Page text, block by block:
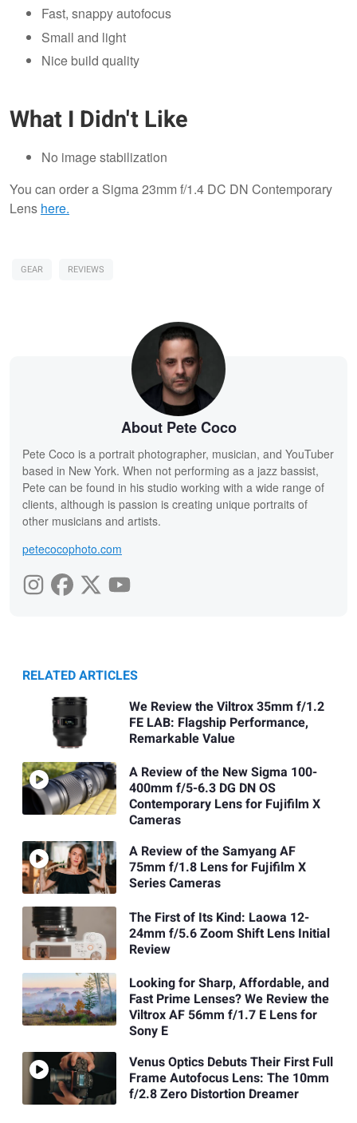
Fast, snappy autofocus
Small and light
Nice build quality
What I Didn't Like
No image stabilization
You can order a Sigma 23mm f/1.4 DC DN Contemporary
Lens here.
GEAR REVIEWS
About Pete Coco
Pete Coco is a portrait photographer, musician, and YouTuber
based in New York. When not performing as a jazz bassist,
Pete can be found in his studio working with a wide range of
clients, although is passion is creating unique portraits of
other musicians and artists.
petecocophoto.com
RELATED ARTICLES
We Review the Viltrox 35mm f/1.2
FE LAB: Flagship Performance,
Remarkable Value
A Review of the New Sigma 100-
400mm f/5-6.3 DG DN OS
Contemporary Lens for Fujifilm X
Cameras
A Review of the Samyang AF
75mm f/1.8 Lens for Fujifilm X
Series Cameras
The First of Its Kind: Laowa 12-
24mm f/5.6 Zoom Shift Lens Initial
Review
Looking for Sharp, Affordable, and
Fast Prime Lenses? We Review the
Viltrox AF 56mm f/1.7 E Lens for
Sony E
Venus Optics Debuts Their First Full
Frame Autofocus Lens: The 10mm
f/2.8 Zero Distortion Dreamer